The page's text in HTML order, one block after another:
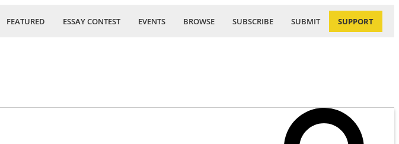
FEATURED ESSAY CONTEST EVENTS BROWSE SUBSCRIBE SUBMIT SUPPORT